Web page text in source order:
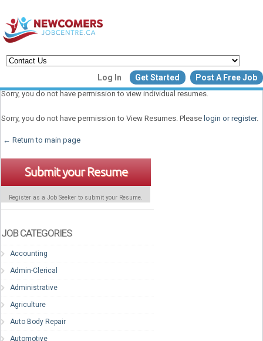
Log In Get Started Post A Free Job
Create a New Listing to
Join Our Newcomers Job
Post Your Job
Sorry, you do not have permission to view individual resumes.
Sorry, you do not have permission to View Resumes. Please login or register.
← Return to main page
Submit your Resume
Register as a Job Seeker to submit your Resume.
JOB CATEGORIES
Accounting
Admin-Clerical
Administrative
Agriculture
Auto Body Repair
Automotive